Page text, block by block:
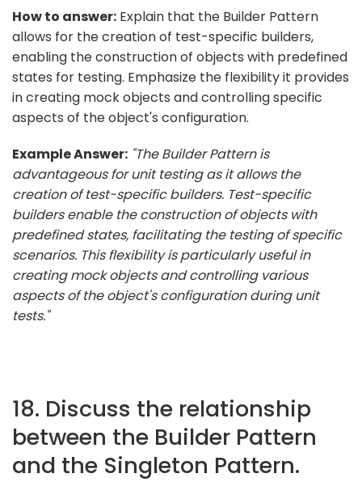
How to answer: Explain that the Builder Pattern
allows for the creation of test-specific builders,
enabling the construction of objects with predefined
states for testing. Emphasize the flexibility it provides
in creating mock objects and controlling specific
aspects of the object's configuration.
Example Answer: "The Builder Pattern is
advantageous for unit testing as it allows the
creation of test-specific builders. Test-specific
builders enable the construction of objects with
predefined states, facilitating the testing of specific
scenarios. This flexibility is particularly useful in
creating mock objects and controlling various
aspects of the object's configuration during unit
tests."
18. Discuss the relationship
between the Builder Pattern
and the Singleton Pattern.